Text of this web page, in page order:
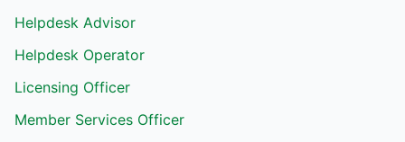
Helpdesk Advisor
Helpdesk Operator
Licensing Officer
Member Services Officer